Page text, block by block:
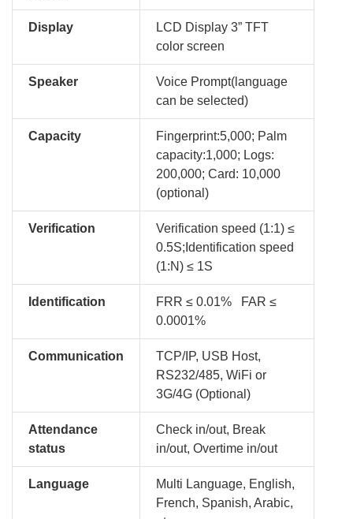
Display
LCD Display 3” TFT
color screen
Speaker
Voice Prompt(language
can be selected)
Capacity
Fingerprint:5,000; Palm
capacity:1,000; Logs:
200,000; Card: 10,000
(optional)
Verification
Verification speed (1:1) ≤
0.5S;Identification speed
(1:N) ≤ 1S
Identification
FRR ≤ 0.01% FAR ≤
0.0001%
Communication
TCP/IP, USB Host,
RS232/485, WiFi or
3G/4G (Optional)
Attendance
status
Check in/out, Break
in/out, Overtime in/out
Language
Multi Language, English,
French, Spanish, Arabic,